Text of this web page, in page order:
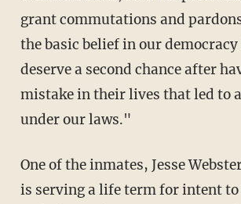
grant commutations and
the basic belief in our
deserve a second chance after
mistake in their lives that led to
under our laws."
One of the inmates, Jesse
is serving a life term for intent to